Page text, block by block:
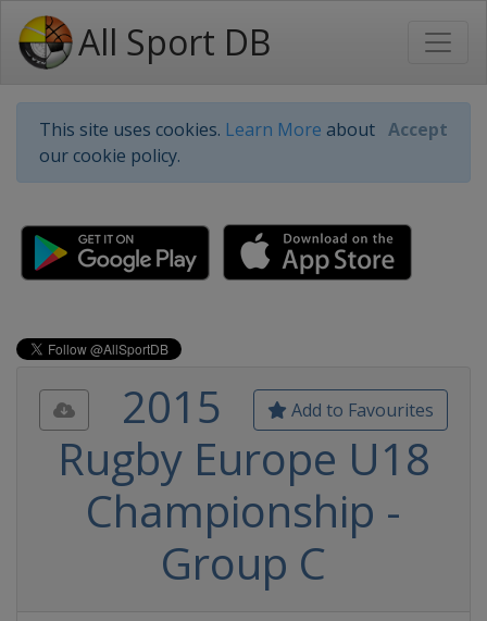
All Sport DB
This site uses cookies. Learn More about
our cookie policy.
Accept
Add to Favourites
2015
Rugby Europe U18
Championship -
Group C